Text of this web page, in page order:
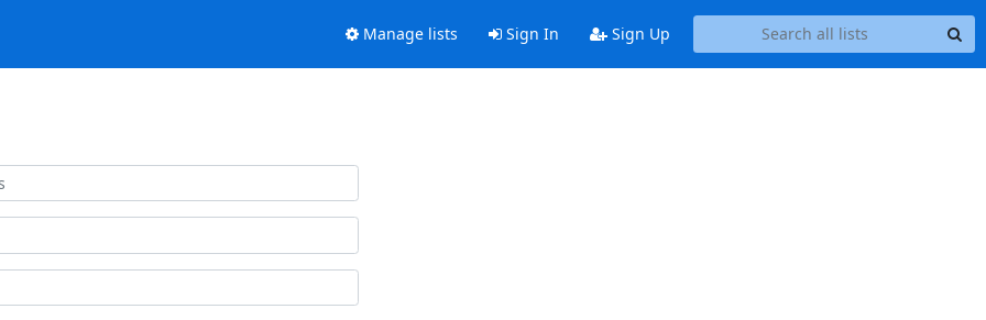
Manage lists Sign In Sign Up